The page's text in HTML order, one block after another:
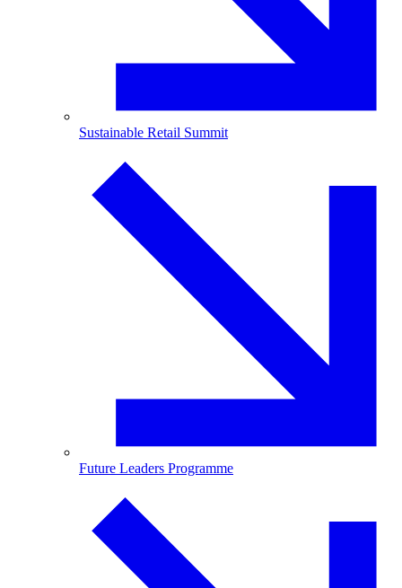
Sustainable Retail Summit
Future Leaders Programme